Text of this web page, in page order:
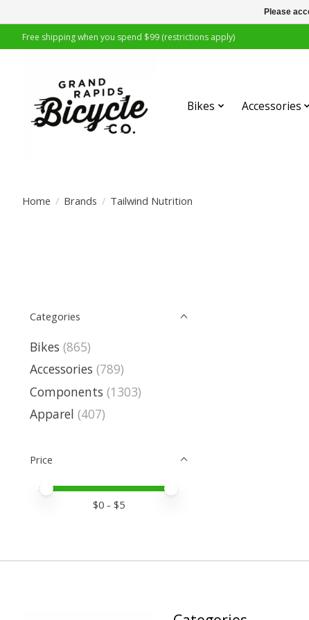
Free shipping when you spend $99 (restrictions apply)
Bikes Accessories
Home / Brands / Tailwind Nutrition
Categories
Bikes (865)
Accessories (789)
Components (1303)
Apparel (407)
Price
Price minimum value
Price maximum value
$0 - $5
Please